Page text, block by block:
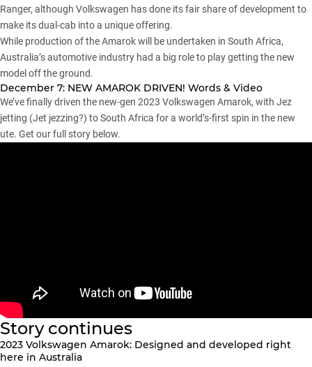
Ranger, although Volkswagen has done its fair share of development to
make its dual-cab into a unique offering.
While production of the Amarok will be undertaken in South Africa,
Australia’s automotive industry had a big role to play getting the new
model off the ground.
December 7: NEW AMAROK DRIVEN! Words & Video
We’ve finally driven the new-gen 2023 Volkswagen Amarok, with Jez
jetting (Jet jezzing?) to South Africa for a world’s-first spin in the new
ute. Get our full story below.
Story continues
2023 Volkswagen Amarok: Designed and developed right
here in Australia